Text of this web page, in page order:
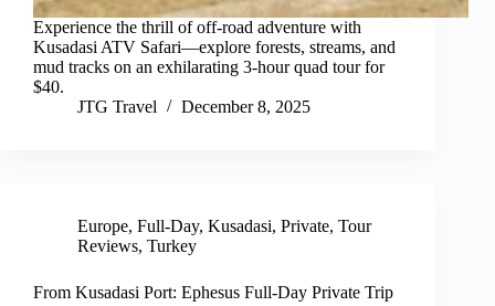
Experience the thrill of off-road adventure with
Kusadasi ATV Safari—explore forests, streams, and
mud tracks on an exhilarating 3-hour quad tour for
$40.
JTG Travel
December 8, 2025
Europe, Full-Day, Kusadasi, Private, Tour
Reviews, Turkey
From Kusadasi Port: Ephesus Full-Day Private Trip